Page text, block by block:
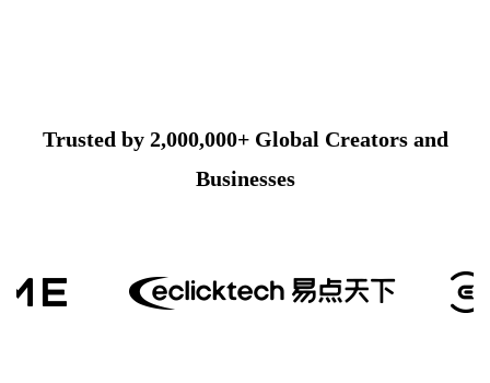
Trusted by 2,000,000+ Global Creators and
Businesses